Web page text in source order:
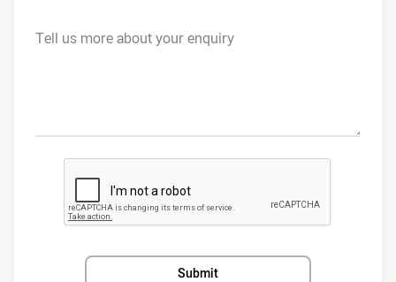
Tell us more about your enquiry
Submit